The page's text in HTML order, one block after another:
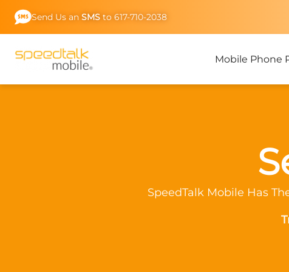
Skip
Send Us an SMS to 617-710-2038
Mobile Phone
SpeedTalk Mobile Has